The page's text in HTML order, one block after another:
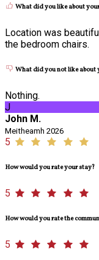
What did you like about
Location was
the bedroom chairs.
What did you not like about
Nothing.
J
John M.
Meitheamh 2026
5
How would you rate your stay?
5
How would you rate the
5